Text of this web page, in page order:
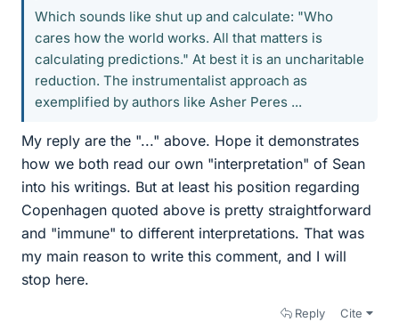
Which sounds like shut up and calculate: "Who
cares how the world works. All that matters is
calculating predictions." At best it is an uncharitable
reduction. The instrumentalist approach as
exemplified by authors like Asher Peres ...
My reply are the "..." above. Hope it demonstrates
how we both read our own "interpretation" of Sean
into his writings. But at least his position regarding
Copenhagen quoted above is pretty straightforward
and "immune" to different interpretations. That was
my main reason to write this comment, and I will
stop here.
Reply Cite